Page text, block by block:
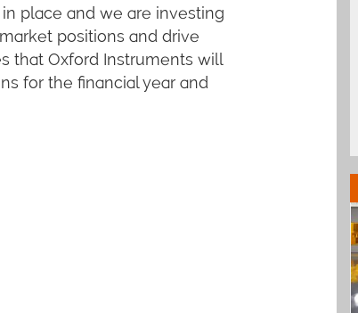
place and we are investing
positions and drive
that Oxford Instruments will
for the financial year and